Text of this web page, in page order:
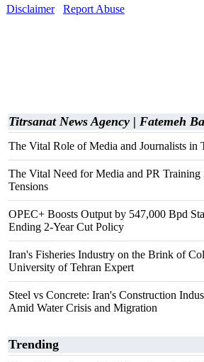
Disclaimer
Report Abuse
Titrsanat News Agency | Fatemeh
The Vital Role of Media and Journalists in
The Vital Need for Media and PR
Tensions
OPEC+ Boosts Output by 547,000 Bpd
Ending 2-Year Cut Policy
Iran's Fisheries Industry on the Brink of
University of Tehran Expert
Steel vs Concrete: Iran's Construction
Amid Water Crisis and Migration
Trending